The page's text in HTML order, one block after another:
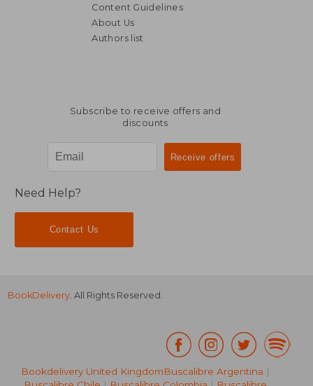
Content Guidelines
About Us
Authors list
Subscribe to receive offers and
discounts
Need Help?
Contact Us
BookDelivery . All Rights Reserved.
Bookdelivery United KingdomBuscalibre Argentina |